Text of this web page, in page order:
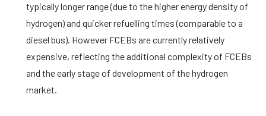
typically longer range (due to the higher energy density of
hydrogen) and quicker refuelling times (comparable to a
diesel bus). However FCEBs are currently relatively
expensive, reflecting the additional complexity of FCEBs
and the early stage of development of the hydrogen
market.